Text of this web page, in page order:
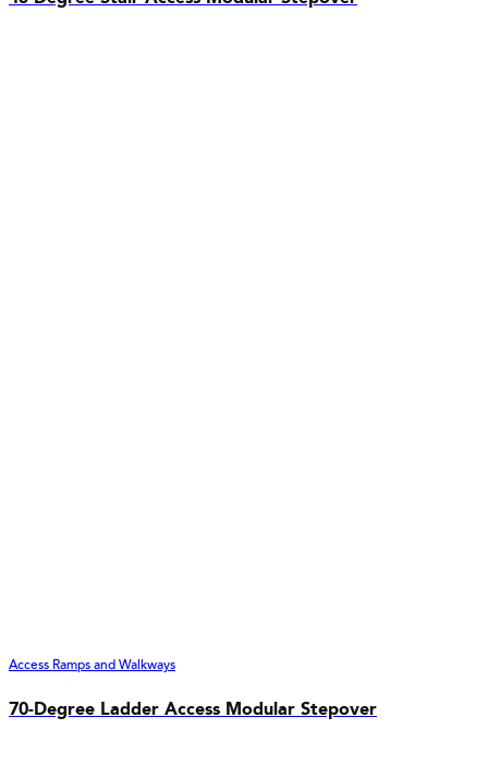
Access Ramps and Walkways
70-Degree Ladder Access Modular Stepover